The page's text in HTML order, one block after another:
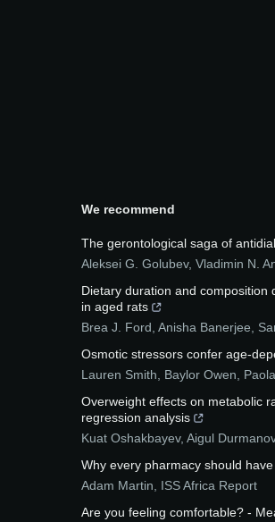
We recommend
The gerontological saga of
Aleksei G. Golubev, Vladimin N.
Dietary duration and composition
in aged rats
Brea J. Ford, Anisha Banerjee,
Osmotic stressors confer age-
Lauren Smith, Baylor Owen,
Overweight effects on metabolic
regression analysis
Kuat Oshakbayev, Aigul
Why every pharmacy should
Adam Martin
ISS Africa Report
Are you feeling comfortable? -